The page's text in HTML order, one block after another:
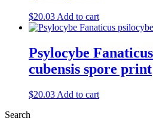
$20.03Add to cart
Psylocybe
cubensis spore print
$20.03 Add to cart
Search